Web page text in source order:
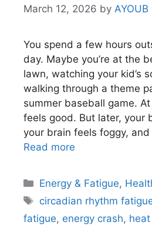
March 12, 2026 by AYOUB
You spend a few hours
day. Maybe you’re at the
lawn, watching your kid’s
walking through a theme
summer baseball game.
feels good. But later, your
your brain feels foggy,
Read more
Categories
Energy & Fatigue,
Tags
circadian rhythm
fatigue, energy crash,